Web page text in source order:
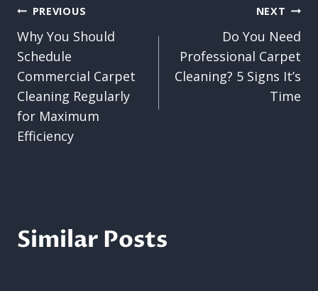
Post
navigation
PREVIOUS
Why You Should
Schedule
Commercial Carpet
Cleaning Regularly
for Maximum
Efficiency
NEXT
Do You Need
Professional Carpet
Cleaning? 5 Signs It’s
Time
Similar Posts